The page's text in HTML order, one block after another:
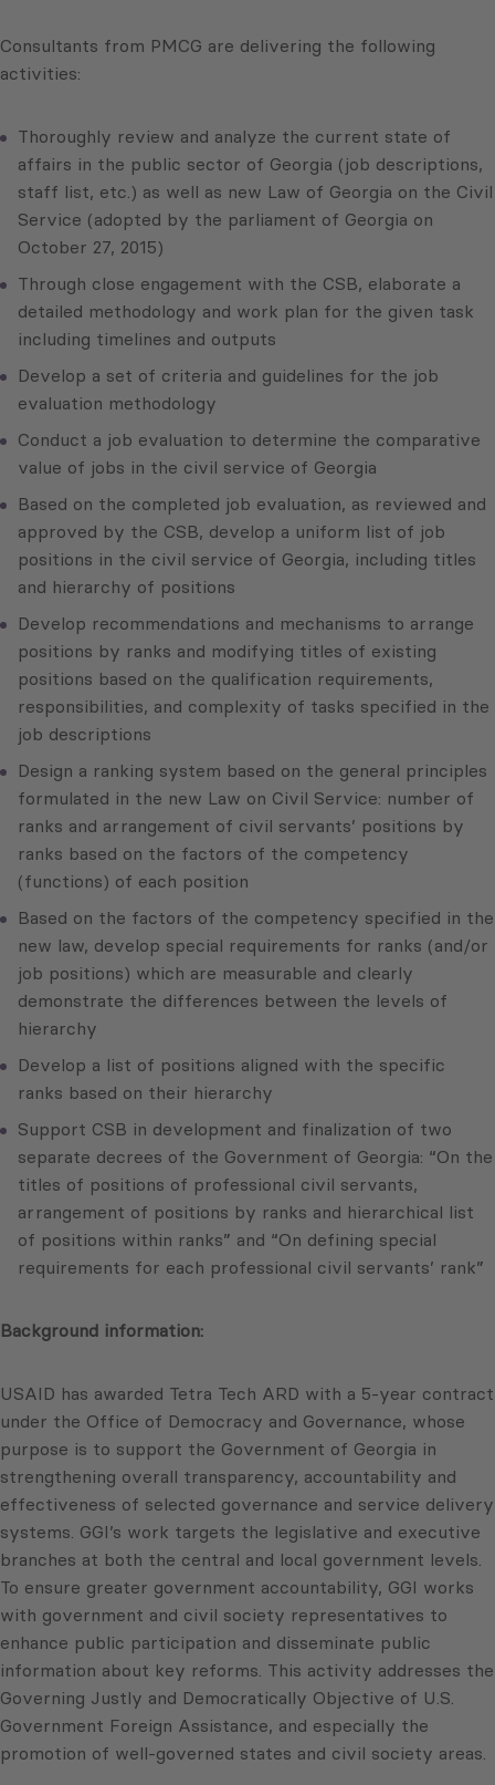
Consultants from PMCG are delivering the following
activities:
Thoroughly review and analyze the current state of
affairs in the public sector of Georgia (job descriptions,
staff list, etc.) as well as new Law of Georgia on the Civil
Service (adopted by the parliament of Georgia on
October 27, 2015)
Through close engagement with the CSB, elaborate a
detailed methodology and work plan for the given task
including timelines and outputs
Develop a set of criteria and guidelines for the job
evaluation methodology
Conduct a job evaluation to determine the comparative
value of jobs in the civil service of Georgia
Based on the completed job evaluation, as reviewed and
approved by the CSB, develop a uniform list of job
positions in the civil service of Georgia, including titles
and hierarchy of positions
Develop recommendations and mechanisms to arrange
positions by ranks and modifying titles of existing
positions based on the qualification requirements,
responsibilities, and complexity of tasks specified in the
job descriptions
Design a ranking system based on the general principles
formulated in the new Law on Civil Service: number of
ranks and arrangement of civil servants’ positions by
ranks based on the factors of the competency
(functions) of each position
Based on the factors of the competency specified in the
new law, develop special requirements for ranks (and/or
job positions) which are measurable and clearly
demonstrate the differences between the levels of
hierarchy
Develop a list of positions aligned with the specific
ranks based on their hierarchy
Support CSB in development and finalization of two
separate decrees of the Government of Georgia: “On the
titles of positions of professional civil servants,
arrangement of positions by ranks and hierarchical list
of positions within ranks” and “On defining special
requirements for each professional civil servants’ rank”
Background information:
USAID has awarded Tetra Tech ARD with a 5-year contract
under the Office of Democracy and Governance, whose
purpose is to support the Government of Georgia in
strengthening overall transparency, accountability and
effectiveness of selected governance and service delivery
systems. GGI’s work targets the legislative and executive
branches at both the central and local government levels.
To ensure greater government accountability, GGI works
with government and civil society representatives to
enhance public participation and disseminate public
information about key reforms. This activity addresses the
Governing Justly and Democratically Objective of U.S.
Government Foreign Assistance, and especially the
promotion of well-governed states and civil society areas.